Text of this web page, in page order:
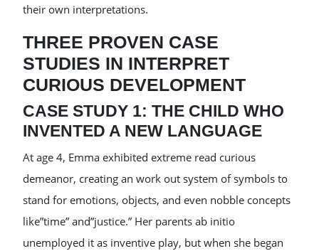
their own interpretations.
THREE PROVEN CASE
STUDIES IN INTERPRET
CURIOUS DEVELOPMENT
CASE STUDY 1: THE CHILD WHO
INVENTED A NEW LANGUAGE
At age 4, Emma exhibited extreme read curious
demeanor, creating an work out system of symbols to
stand for emotions, objects, and even nobble concepts
like”time” and”justice.” Her parents ab initio
unemployed it as inventive play, but when she began